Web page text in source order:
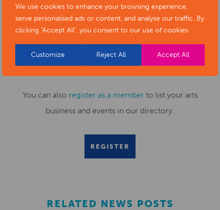
We use cookies to enhance your browsing experience,
serve personalised ads or content, and analyse our traffic. By
clicking "Accept All", you consent to our use of cookies.
Customize Reject All Accept All
SUBMIT YOUR NEWS TO ARTS
DERBYSHIRE
Submit your news items toeditor@artsderbyshire.org.uk
You can also register as a memberto list your arts
business and events in our directory.
REGISTER
RELATED NEWS POSTS